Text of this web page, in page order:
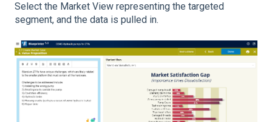
Select the Market View representing the targeted
segment, and the data is pulled in.